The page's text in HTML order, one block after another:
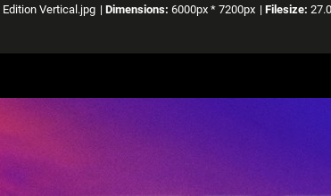
Edition Vertical.jpg | Dimensions: 6000px * 7200px | Filesize: